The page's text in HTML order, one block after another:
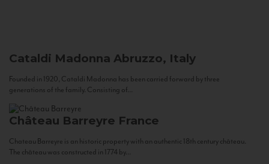
Cataldi Madonna Abruzzo, Italy
Founded in 1920, Cataldi Madonna has been carried forward by three
generations of the family. Consisting of...
Château Barreyre France
Chateau Barreyre is an historic property with an authentic 18th century château.
The château was constructed in 1774 by...